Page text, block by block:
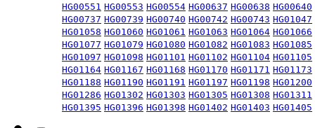
HG00551 HG00553 HG00554 HG00637 HG00638 HG00640
HG00737 HG00739 HG00740 HG00742 HG00743 HG01047
HG01058 HG01060 HG01061 HG01063 HG01064 HG01066
HG01077 HG01079 HG01080 HG01082 HG01083 HG01085
HG01097 HG01098 HG01101 HG01102 HG01104 HG01105
HG01164 HG01167 HG01168 HG01170 HG01171 HG01173
HG01188 HG01190 HG01191 HG01197 HG01198 HG01200
HG01286 HG01302 HG01303 HG01305 HG01308 HG01311
HG01395 HG01396 HG01398 HG01402 HG01403 HG01405